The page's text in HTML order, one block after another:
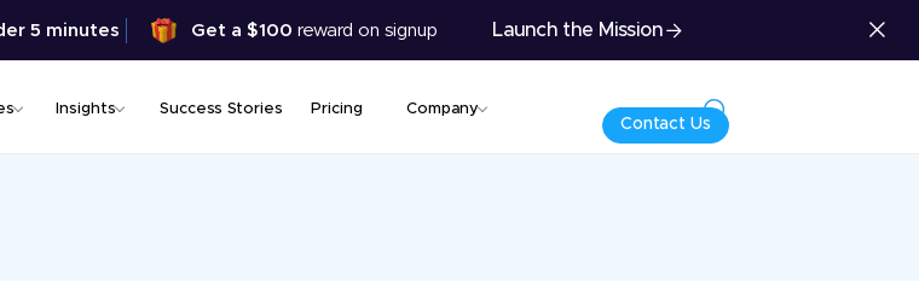
Skip
content
5 minutes Get a $100 reward on signup Launch the Mission
Insights Success Stories Pricing Company
Contact Us